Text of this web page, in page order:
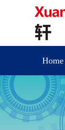
Home